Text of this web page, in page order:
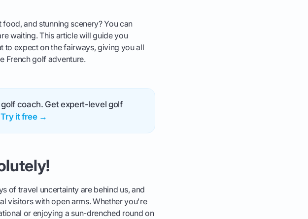
and stunning scenery? You can
waiting. This article will guide you
to expect on the fairways, giving you all
French golf adventure.
coach. Get expert-level golf
Try it free →
of travel uncertainty are behind us, and
visitors with open arms. Whether you're
or enjoying a sun-drenched round on